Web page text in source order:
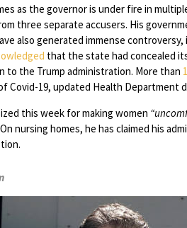
as the governor is under fire in
three separate accusers. His
also generated immense
that the state had concealed
to the Trump administration. More than
Covid-19, updated Health Department
this week for making women
nursing homes, he has claimed his